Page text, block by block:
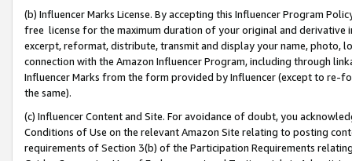
(b) Influencer Marks License. By accepting this Influencer Program
free license for the maximum duration of your original and
excerpt, reformat, distribute, transmit and display your name, photo,
connection with the Amazon Influencer Program, including through
Influencer Marks from the form provided by Influencer (except to re-
the same).
(c) Influencer Content and Site. For avoidance of doubt, you
Conditions of Use on the relevant Amazon Site relating to posting
requirements of Section 3(b) of the Participation Requirements